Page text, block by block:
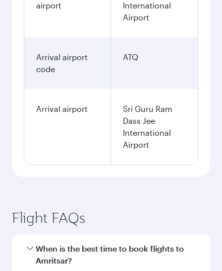
airport
International
Airport
Arrival airport
code
ATQ
Arrival airport
Sri Guru Ram
Dass Jee
International
Airport
Flight FAQs
When is the best time to book flights to
Amritsar?